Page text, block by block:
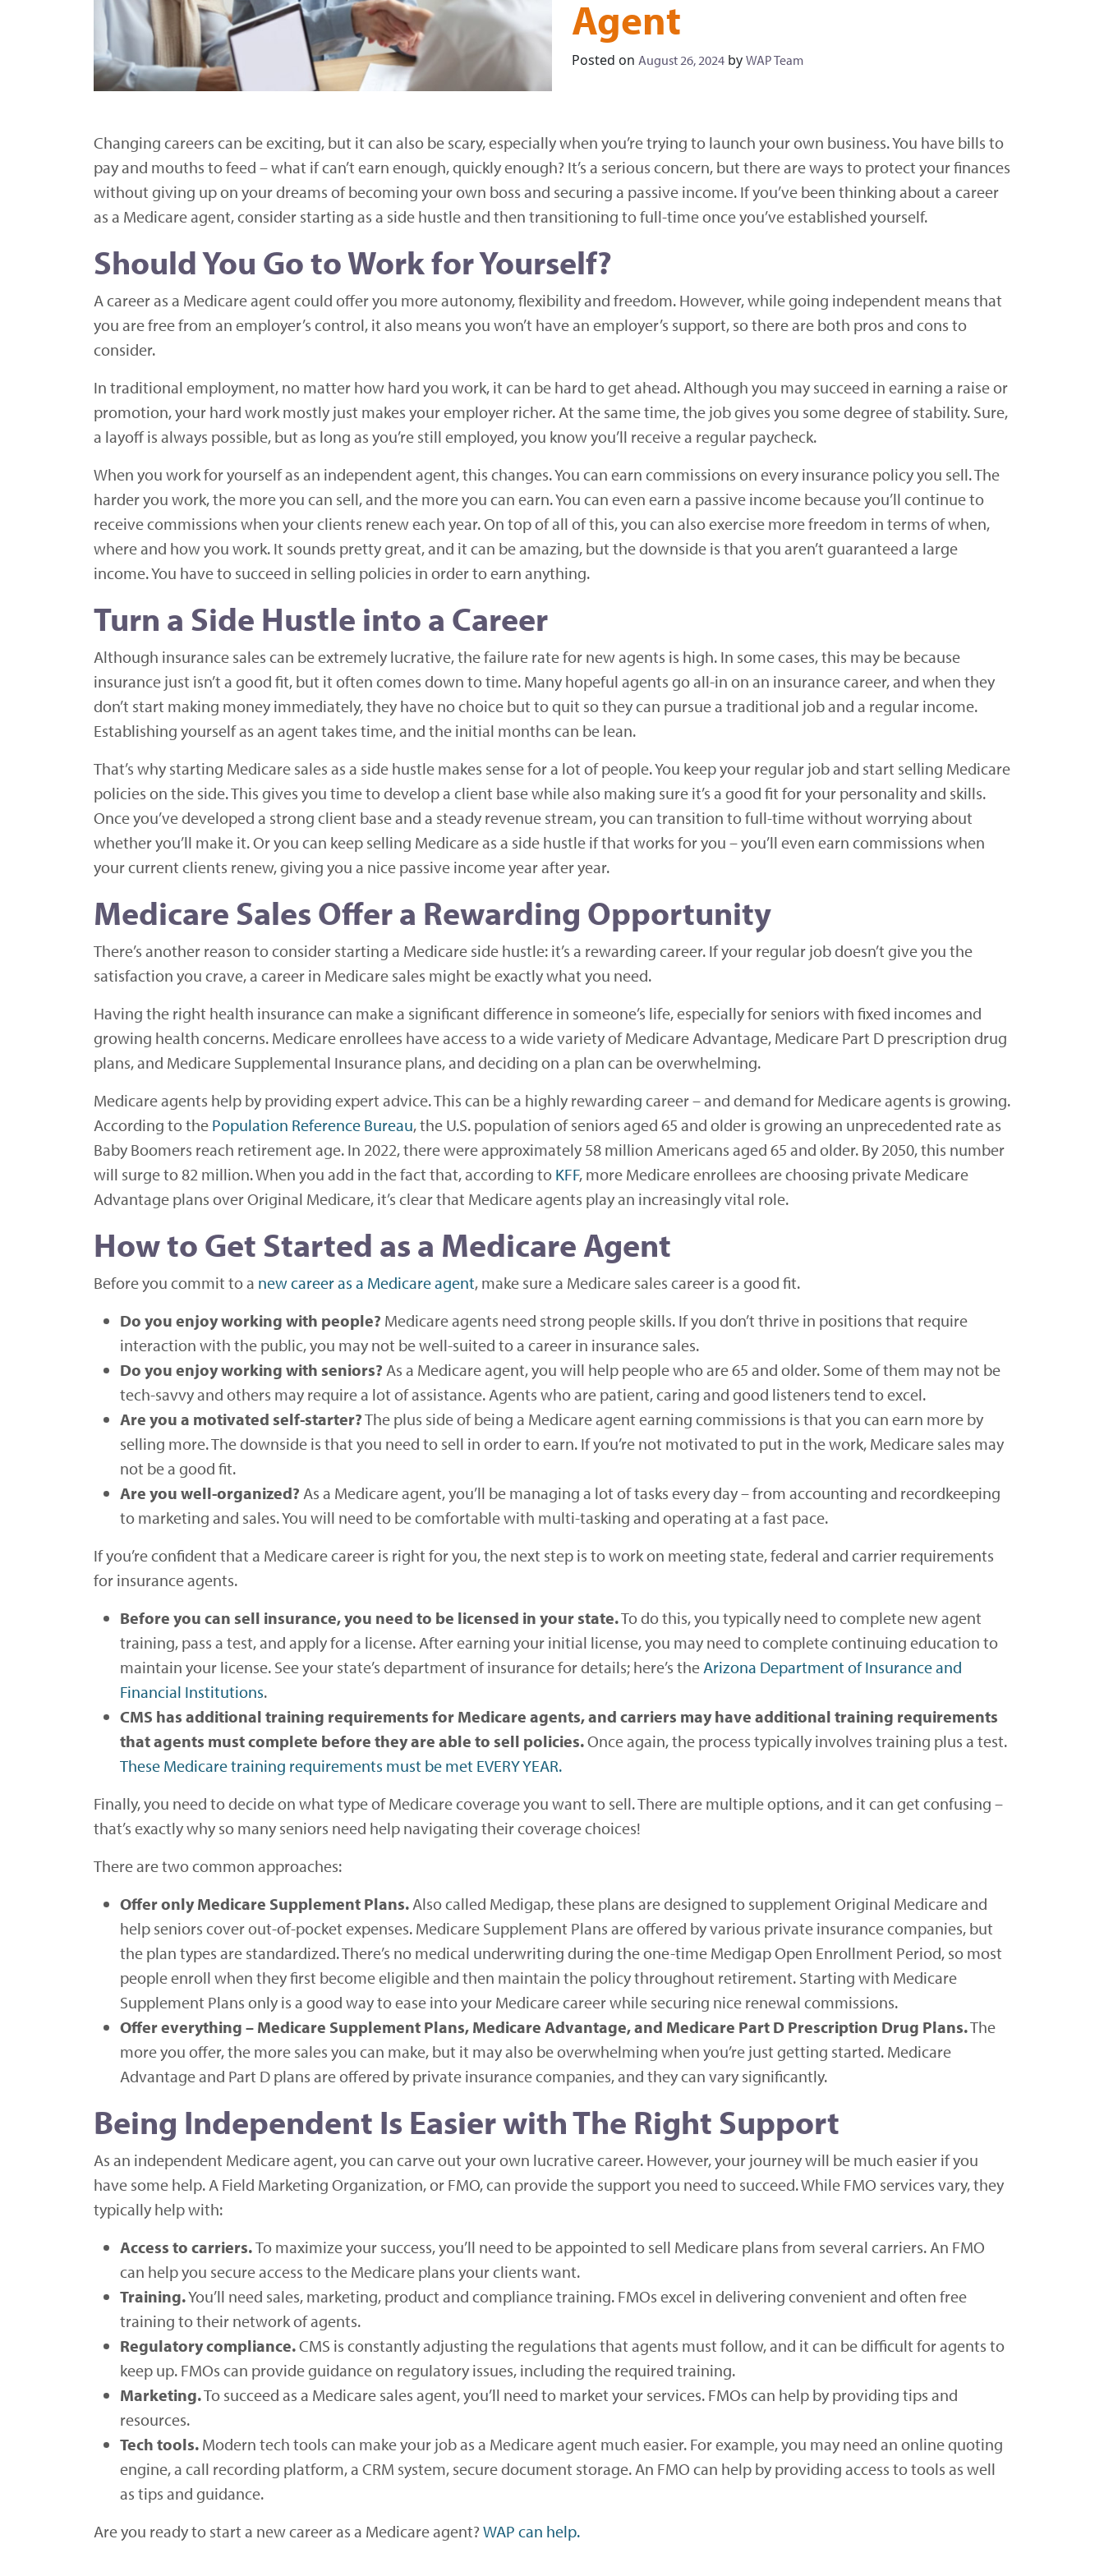
Agent
Posted on August 26, 2024 by WAP Team
Changing careers can be exciting, but it can also be scary, especially when you’re trying to launch your own business. You have bills to
pay and mouths to feed – what if can’t earn enough, quickly enough? It’s a serious concern, but there are ways to protect your finances
without giving up on your dreams of becoming your own boss and securing a passive income. If you’ve been thinking about a career
as a Medicare agent, consider starting as a side hustle and then transitioning to full-time once you’ve established yourself.
Should You Go to Work for Yourself?
A career as a Medicare agent could offer you more autonomy, flexibility and freedom. However, while going independent means that
you are free from an employer’s control, it also means you won’t have an employer’s support, so there are both pros and cons to
consider.
In traditional employment, no matter how hard you work, it can be hard to get ahead. Although you may succeed in earning a raise or
promotion, your hard work mostly just makes your employer richer. At the same time, the job gives you some degree of stability. Sure,
a layoff is always possible, but as long as you’re still employed, you know you’ll receive a regular paycheck.
When you work for yourself as an independent agent, this changes. You can earn commissions on every insurance policy you sell. The
harder you work, the more you can sell, and the more you can earn. You can even earn a passive income because you’ll continue to
receive commissions when your clients renew each year. On top of all of this, you can also exercise more freedom in terms of when,
where and how you work. It sounds pretty great, and it can be amazing, but the downside is that you aren’t guaranteed a large
income. You have to succeed in selling policies in order to earn anything.
Turn a Side Hustle into a Career
Although insurance sales can be extremely lucrative, the failure rate for new agents is high. In some cases, this may be because
insurance just isn’t a good fit, but it often comes down to time. Many hopeful agents go all-in on an insurance career, and when they
don’t start making money immediately, they have no choice but to quit so they can pursue a traditional job and a regular income.
Establishing yourself as an agent takes time, and the initial months can be lean.
That’s why starting Medicare sales as a side hustle makes sense for a lot of people. You keep your regular job and start selling Medicare
policies on the side. This gives you time to develop a client base while also making sure it’s a good fit for your personality and skills.
Once you’ve developed a strong client base and a steady revenue stream, you can transition to full-time without worrying about
whether you’ll make it. Or you can keep selling Medicare as a side hustle if that works for you – you’ll even earn commissions when
your current clients renew, giving you a nice passive income year after year.
Medicare Sales Offer a Rewarding Opportunity
There’s another reason to consider starting a Medicare side hustle: it’s a rewarding career. If your regular job doesn’t give you the
satisfaction you crave, a career in Medicare sales might be exactly what you need.
Having the right health insurance can make a significant difference in someone’s life, especially for seniors with fixed incomes and
growing health concerns. Medicare enrollees have access to a wide variety of Medicare Advantage, Medicare Part D prescription drug
plans, and Medicare Supplemental Insurance plans, and deciding on a plan can be overwhelming.
Medicare agents help by providing expert advice. This can be a highly rewarding career – and demand for Medicare agents is growing.
According to the Population Reference Bureau, the U.S. population of seniors aged 65 and older is growing an unprecedented rate as
Baby Boomers reach retirement age. In 2022, there were approximately 58 million Americans aged 65 and older. By 2050, this number
will surge to 82 million. When you add in the fact that, according to KFF, more Medicare enrollees are choosing private Medicare
Advantage plans over Original Medicare, it’s clear that Medicare agents play an increasingly vital role.
How to Get Started as a Medicare Agent
Before you commit to a new career as a Medicare agent, make sure a Medicare sales career is a good fit.
Do you enjoy working with people? Medicare agents need strong people skills. If you don’t thrive in positions that require
interaction with the public, you may not be well-suited to a career in insurance sales.
Do you enjoy working with seniors? As a Medicare agent, you will help people who are 65 and older. Some of them may not be
tech-savvy and others may require a lot of assistance. Agents who are patient, caring and good listeners tend to excel.
Are you a motivated self-starter?The plus side of being a Medicare agent earning commissions is that you can earn more by
selling more. The downside is that you need to sell in order to earn. If you’re not motivated to put in the work, Medicare sales may
not be a good fit.
Are you well-organized? As a Medicare agent, you’ll be managing a lot of tasks every day – from accounting and recordkeeping
to marketing and sales. You will need to be comfortable with multi-tasking and operating at a fast pace.
If you’re confident that a Medicare career is right for you, the next step is to work on meeting state, federal and carrier requirements
for insurance agents.
Before you can sell insurance, you need to be licensed in your state.To do this, you typically need to complete new agent
training, pass a test, and apply for a license. After earning your initial license, you may need to complete continuing education to
maintain your license. See your state’s department of insurance for details; here’s the Arizona Department of Insurance and
Financial Institutions.
CMS has additional training requirements for Medicare agents, and carriers may have additional training requirements
that agents must complete before they are able to sell policies.Once again, the process typically involves training plus a test.
These Medicare training requirements must be met EVERY YEAR.
Finally, you need to decide on what type of Medicare coverage you want to sell. There are multiple options, and it can get confusing –
that’s exactly why so many seniors need help navigating their coverage choices!
There are two common approaches:
Offer only Medicare Supplement Plans. Also called Medigap, these plans are designed to supplement Original Medicare and
help seniors cover out-of-pocket expenses. Medicare Supplement Plans are offered by various private insurance companies, but
the plan types are standardized. There’s no medical underwriting during the one-time Medigap Open Enrollment Period, so most
people enroll when they first become eligible and then maintain the policy throughout retirement. Starting with Medicare
Supplement Plans only is a good way to ease into your Medicare career while securing nice renewal commissions.
Offer everything – Medicare Supplement Plans, Medicare Advantage, and Medicare Part D Prescription Drug Plans.The
more you offer, the more sales you can make, but it may also be overwhelming when you’re just getting started. Medicare
Advantage and Part D plans are offered by private insurance companies, and they can vary significantly.
Being Independent Is Easier with The Right Support
As an independent Medicare agent, you can carve out your own lucrative career. However, your journey will be much easier if you
have some help. A Field Marketing Organization, or FMO, can provide the support you need to succeed. While FMO services vary, they
typically help with:
Access to carriers.To maximize your success, you’ll need to be appointed to sell Medicare plans from several carriers. An FMO
can help you secure access to the Medicare plans your clients want.
Training.You’ll need sales, marketing, product and compliance training. FMOs excel in delivering convenient and often free
training to their network of agents.
Regulatory compliance.CMS is constantly adjusting the regulations that agents must follow, and it can be difficult for agents to
keep up. FMOs can provide guidance on regulatory issues, including the required training.
Marketing.To succeed as a Medicare sales agent, you’ll need to market your services. FMOs can help by providing tips and
resources.
Tech tools. Modern tech tools can make your job as a Medicare agent much easier. For example, you may need an online quoting
engine, a call recording platform, a CRM system, secure document storage. An FMO can help by providing access to tools as well
as tips and guidance.
Are you ready to start a new career as a Medicare agent?WAP can help.